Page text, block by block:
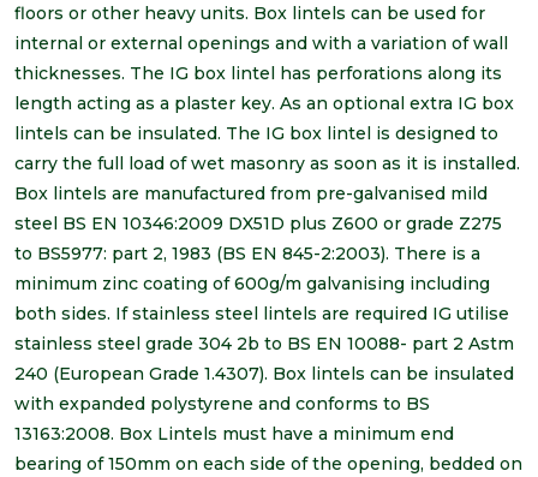
floors or other heavy units. Box lintels can be used for
internal or external openings and with a variation of wall
thicknesses. The IG box lintel has perforations along its
length acting as a plaster key. As an optional extra IG box
lintels can be insulated. The IG box lintel is designed to
carry the full load of wet masonry as soon as it is installed.
Box lintels are manufactured from pre-galvanised mild
steel BS EN 10346:2009 DX51D plus Z600 or grade Z275
to BS5977: part 2, 1983 (BS EN 845-2:2003). There is a
minimum zinc coating of 600g/m galvanising including
both sides. If stainless steel lintels are required IG utilise
stainless steel grade 304 2b to BS EN 10088- part 2 Astm
240 (European Grade 1.4307). Box lintels can be insulated
with expanded polystyrene and conforms to BS
13163:2008. Box Lintels must have a minimum end
bearing of 150mm on each side of the opening, bedded on